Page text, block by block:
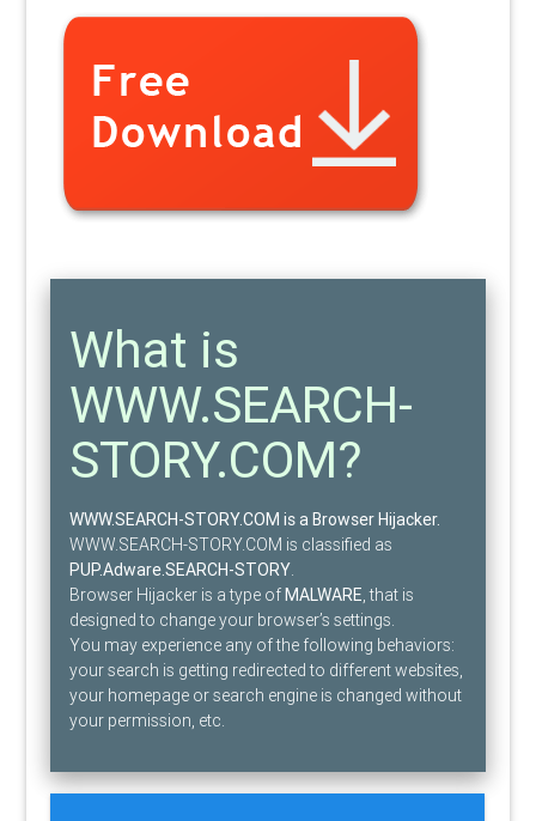
What is
WWW.SEARCH-
STORY.COM?
WWW.SEARCH-STORY.COM is a Browser Hijacker.
WWW.SEARCH-STORY.COM is classified as
PUP.Adware.SEARCH-STORY.
Browser Hijacker is a type of MALWARE, that is
designed to change your browser’s settings.
You may experience any of the following behaviors:
your search is getting redirected to different websites,
your homepage or search engine is changed without
your permission, etc.